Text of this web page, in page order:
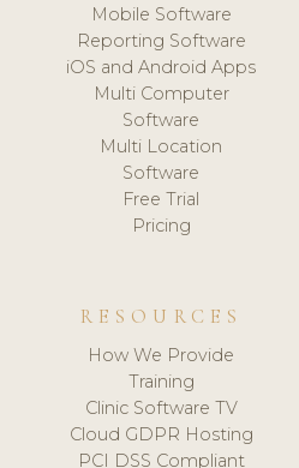
Mobile Software
Reporting Software
iOS and Android Apps
Multi Computer
Software
Multi Location
Software
Free Trial
Pricing
RESOURCES
How We Provide
Training
Clinic Software TV
Cloud GDPR Hosting
PCI DSS Compliant